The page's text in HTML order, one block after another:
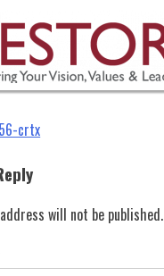
crtx
crtx
will not be published.